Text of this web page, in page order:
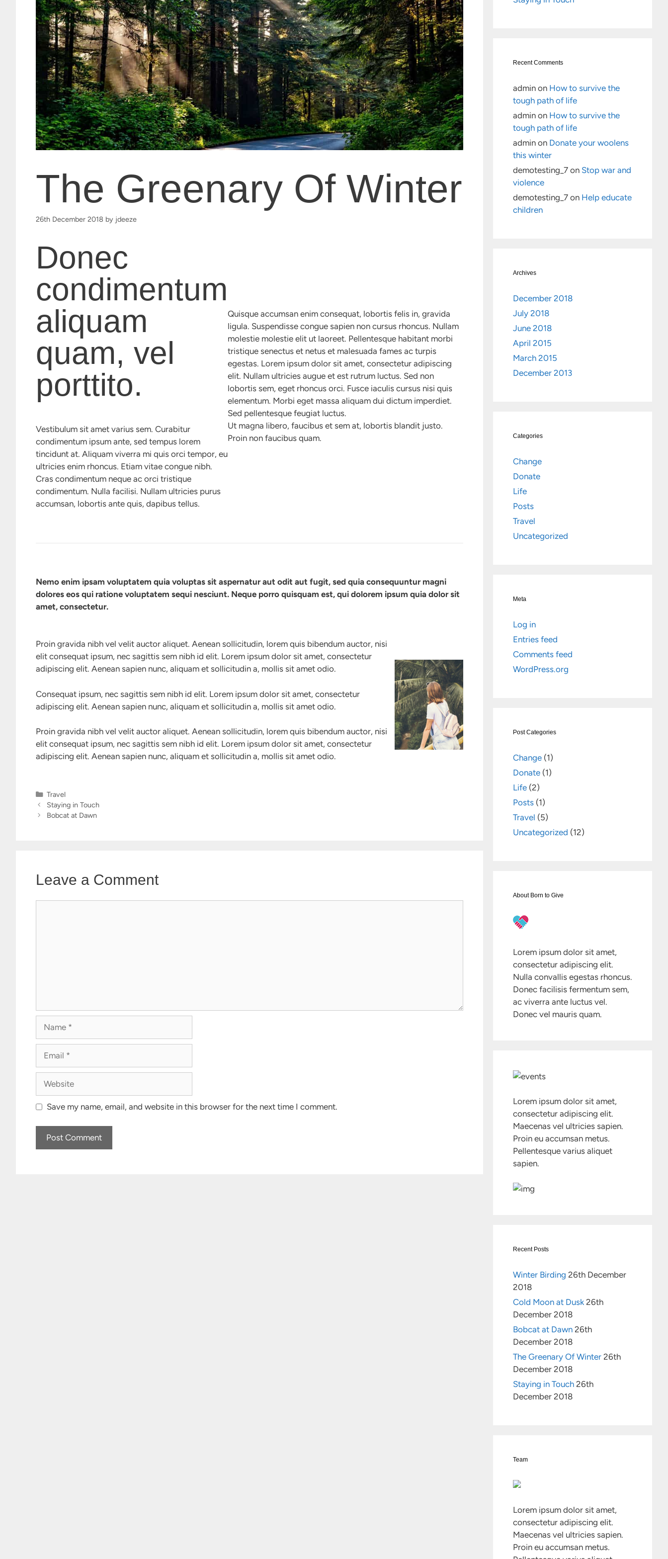
The Greenary Of Winter
26th December 2018 by jdeeze
Donec
condimentum
aliquam
quam, vel
porttito.
Vestibulum sit amet varius sem. Curabitur
condimentum ipsum ante, sed tempus lorem
tincidunt at. Aliquam viverra mi quis orci tempor, eu
ultricies enim rhoncus. Etiam vitae congue nibh.
Cras condimentum neque ac orci tristique
condimentum. Nulla facilisi. Nullam ultricies purus
accumsan, lobortis ante quis, dapibus tellus.
Quisque accumsan enim consequat, lobortis felis in, gravida
ligula. Suspendisse congue sapien non cursus rhoncus. Nullam
molestie molestie elit ut laoreet. Pellentesque habitant morbi
tristique senectus et netus et malesuada fames ac turpis
egestas. Lorem ipsum dolor sit amet, consectetur adipiscing
elit. Nullam ultricies augue et est rutrum luctus. Sed non
lobortis sem, eget rhoncus orci. Fusce iaculis cursus nisi quis
elementum. Morbi eget massa aliquam dui dictum imperdiet.
Sed pellentesque feugiat luctus.
Ut magna libero, faucibus et sem at, lobortis blandit justo.
Proin non faucibus quam.
Nemo enim ipsam voluptatem quia voluptas sit aspernatur aut odit aut fugit, sed quia consequuntur magni
dolores eos qui ratione voluptatem sequi nesciunt. Neque porro quisquam est, qui dolorem ipsum quia dolor sit
amet, consectetur.
Proin gravida nibh vel velit auctor aliquet. Aenean sollicitudin, lorem quis bibendum auctor, nisi
elit consequat ipsum, nec sagittis sem nibh id elit. Lorem ipsum dolor sit amet, consectetur
adipiscing elit. Aenean sapien nunc, aliquam et sollicitudin a, mollis sit amet odio.
Consequat ipsum, nec sagittis sem nibh id elit. Lorem ipsum dolor sit amet, consectetur
adipiscing elit. Aenean sapien nunc, aliquam et sollicitudin a, mollis sit amet odio.
Proin gravida nibh vel velit auctor aliquet. Aenean sollicitudin, lorem quis bibendum auctor, nisi
elit consequat ipsum, nec sagittis sem nibh id elit. Lorem ipsum dolor sit amet, consectetur
adipiscing elit. Aenean sapien nunc, aliquam et sollicitudin a, mollis sit amet odio.
Categories
Travel
Staying in Touch
Bobcat at Dawn
Leave a Comment
Save my name, email, and website in this browser for the next time I comment.
Recent Comments
admin on How to survive the
tough path of life
admin on How to survive the
tough path of life
admin on Donate your woolens
this winter
demotesting_7 on Stop war and
violence
demotesting_7 on Help educate
children
Archives
December 2018
July 2018
June 2018
April 2015
March 2015
December 2013
Categories
Change
Donate
Life
Posts
Travel
Uncategorized
Meta
Log in
Entries feed
Comments feed
WordPress.org
Post Categories
Change (1)
Donate (1)
Life (2)
Posts (1)
Travel (5)
Uncategorized (12)
About Born to Give
Lorem ipsum dolor sit amet,
consectetur adipiscing elit.
Nulla convallis egestas rhoncus.
Donec facilisis fermentum sem,
ac viverra ante luctus vel.
Donec vel mauris quam.
Lorem ipsum dolor sit amet,
consectetur adipiscing elit.
Maecenas vel ultricies sapien.
Proin eu accumsan metus.
Pellentesque varius aliquet
sapien.
Recent Posts
Winter Birding 26th December
2018
Cold Moon at Dusk 26th
December 2018
Bobcat at Dawn 26th
December 2018
The Greenary Of Winter 26th
December 2018
Staying in Touch 26th
December 2018
Team
Lorem ipsum dolor sit amet,
consectetur adipiscing elit.
Maecenas vel ultricies sapien.
Proin eu accumsan metus.